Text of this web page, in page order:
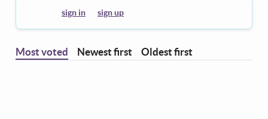
sign in sign up
Most voted Newest first Oldest first